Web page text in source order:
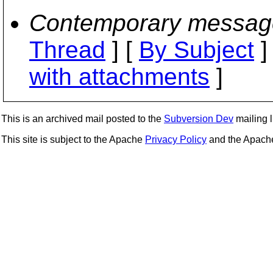
Contemporary
Thread ] [ By Subject
with attachments ]
This is an archived mail posted to the Subversion Dev mailing
This site is subject to the Apache Privacy Policy and the